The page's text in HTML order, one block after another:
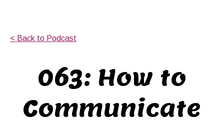
< Back to Podcast
063: How to
Communicate